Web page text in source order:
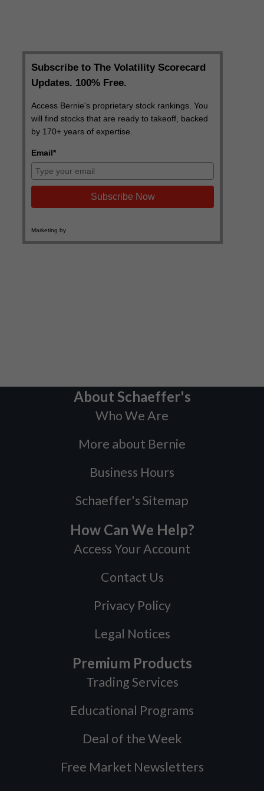
About Schaeffer's
Who We Are
More about Bernie
Business Hours
Schaeffer's Sitemap
How Can We Help?
Access Your Account
Contact Us
Privacy Policy
Legal Notices
Premium Products
Trading Services
Educational Programs
Deal of the Week
Free Market Newsletters